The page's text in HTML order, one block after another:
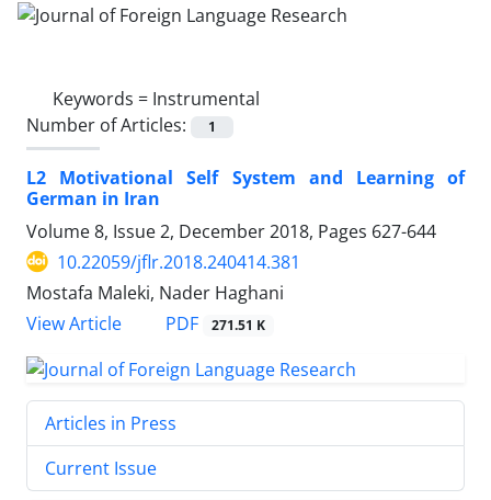
Keywords = Instrumental
Number of Articles:
1
L2 Motivational Self System and Learning of
German in Iran
Volume 8, Issue 2, December 2018, Pages 627-644
10.22059/jflr.2018.240414.381
Mostafa Maleki, Nader Haghani
View Article
PDF 271.51 K
Articles in Press
Current Issue